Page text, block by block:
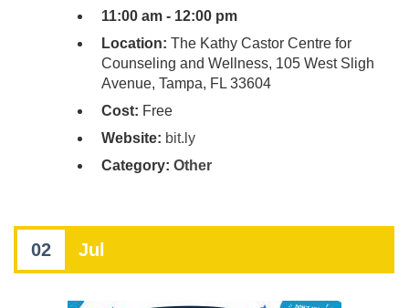
11:00 am - 12:00 pm
Location: The Kathy Castor Centre for
Counseling and Wellness, 105 West Sligh
Avenue, Tampa, FL 33604
Cost: Free
Website: bit.ly
Category: Other
02 Jul